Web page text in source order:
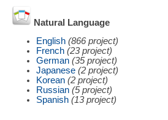
Natural Language
English (866 project)
French (23 project)
German (35 project)
Japanese (2 project)
Korean (2 project)
Russian (5 project)
Spanish (13 project)